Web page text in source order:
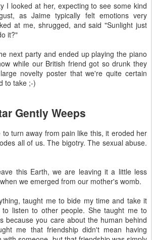
I looked at her, expecting to see some kind
as Jaime typically felt emotions very
at me, shrugged, and said "Sunlight just
it?"
next party and ended up playing the piano
while our British friend got so drunk they
novelty poster that we're quite certain
to take ;-)
Gently Weeps
to turn away from pain like this, it eroded her
all of us. The bigotry. The sexual abuse.
this Earth, we are leaving it a little less
we emerged from our mother's womb.
taught me to bide my time and take it
listen to other people. She taught me to
because you care about the human behind
me that friendship didn't mean having